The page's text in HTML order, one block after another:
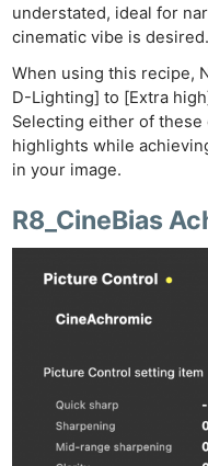
understated, ideal for
cinematic vibe is desired.
When using this recipe,
D-Lighting] to [Extra
Selecting either of
highlights while
in your image.
R8_CineBias